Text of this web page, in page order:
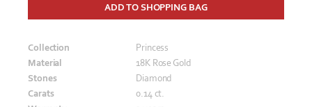
ADD TO SHOPPING BAG
Collection
Princess
Material
18K Rose Gold
Stones
Diamond
Carats
0.14 ct.